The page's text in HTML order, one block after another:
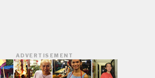
ADVERTISEMENT